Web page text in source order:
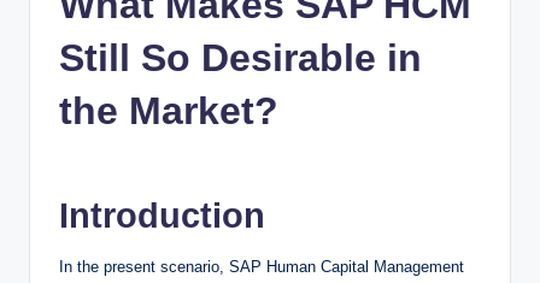
Still So Desirable in
the Market?
Introduction
In the present scenario, SAP Human Capital Management